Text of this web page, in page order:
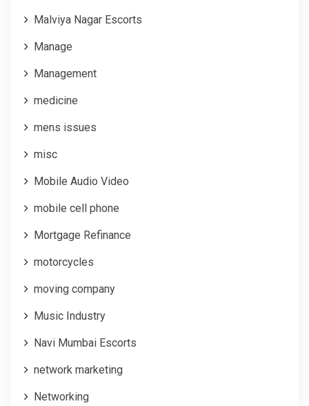
Malviya Nagar Escorts
Manage
Management
medicine
mens issues
misc
Mobile Audio Video
mobile cell phone
Mortgage Refinance
motorcycles
moving company
Music Industry
Navi Mumbai Escorts
network marketing
Networking